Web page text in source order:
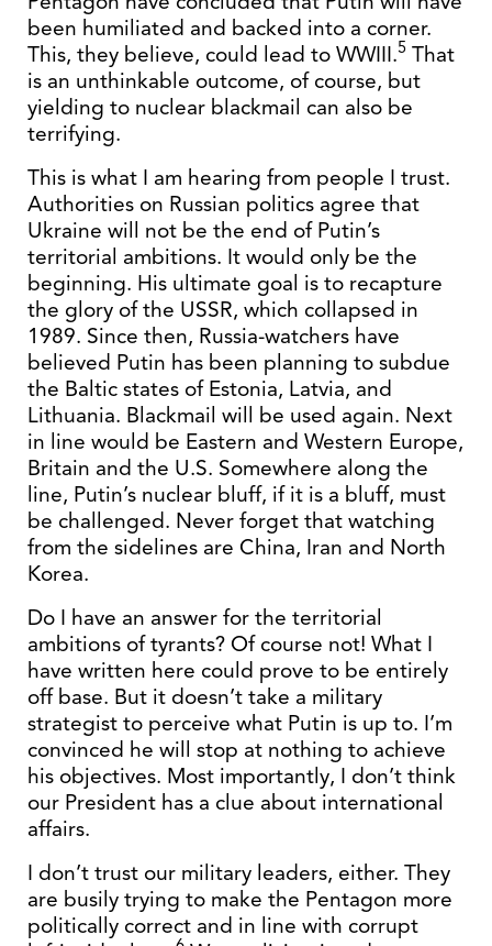
been humiliated and backed into a corner.
This, they believe, could lead to WWIII.5 That
is an unthinkable outcome, of course, but
yielding to nuclear blackmail can also be
terrifying.
This is what I am hearing from people I trust.
Authorities on Russian politics agree that
Ukraine will not be the end of Putin’s
territorial ambitions. It would only be the
beginning. His ultimate goal is to recapture
the glory of the USSR, which collapsed in
1989. Since then, Russia-watchers have
believed Putin has been planning to subdue
the Baltic states of Estonia, Latvia, and
Lithuania. Blackmail will be used again. Next
in line would be Eastern and Western Europe,
Britain and the U.S. Somewhere along the
line, Putin’s nuclear bluff, if it is a bluff, must
be challenged. Never forget that watching
from the sidelines are China, Iran and North
Korea.
Do I have an answer for the territorial
ambitions of tyrants? Of course not! What I
have written here could prove to be entirely
off base. But it doesn’t take a military
strategist to perceive what Putin is up to. I’m
convinced he will stop at nothing to achieve
his objectives. Most importantly, I don’t think
our President has a clue about international
affairs.
I don’t trust our military leaders, either. They
are busily trying to make the Pentagon more
politically correct and in line with corrupt